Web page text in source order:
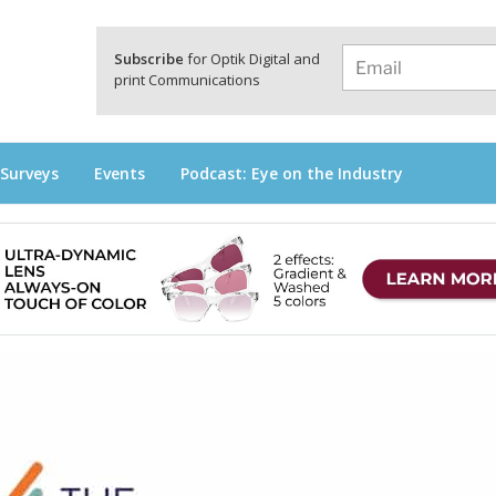
Subscribe for Optik Digital and
print Communications
Events Podcast: Eye on the Industry